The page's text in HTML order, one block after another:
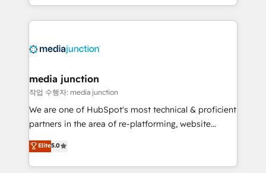
and customer success strategies, utilizing RevOps
methodologies. As Latin America's largest HubSpot
offer unparalleled insights. Operating in five
Mexico, USA, and Portugal—we've executed over a
hundred successful operations. Our approach,
rooted in RevOps principles, integrates analysis,
training, planning, and qualification. Leveraging
inbound marketing tactics, we focus on
understanding, nurturing, and converting leads.
media junction
작업 수행자: media junction
We are one of HubSpot's most technical & proficient
partners in the area of re-platforming, website
design & development. We specialize in multi-hub
implementations for mid-market & enterprise
companies. We are woman-owned, powered by
Elite5.0